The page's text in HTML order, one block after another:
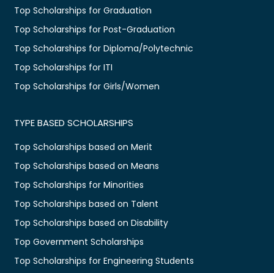
Top Scholarships for Graduation
Top Scholarships for Post-Graduation
Top Scholarships for Diploma/Polytechnic
Top Scholarships for ITI
Top Scholarships for Girls/Women
TYPE BASED SCHOLARSHIPS
Top Scholarships based on Merit
Top Scholarships based on Means
Top Scholarships for Minorities
Top Scholarships based on Talent
Top Scholarships based on Disability
Top Government Scholarships
Top Scholarships for Engineering Students